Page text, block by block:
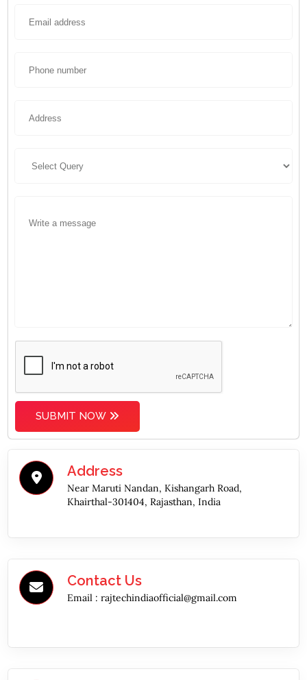
SUBMIT NOW
Address
Near Maruti Nandan, Kishangarh Road,
Khairthal-301404, Rajasthan, India
Contact Us
Email : rajtechindiaofficial@gmail.com